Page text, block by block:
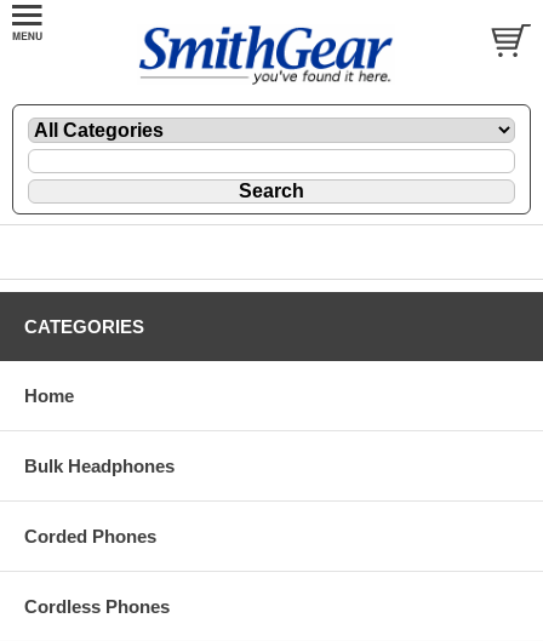
CATEGORIES
Home
Bulk Headphones
Corded Phones
Cordless Phones